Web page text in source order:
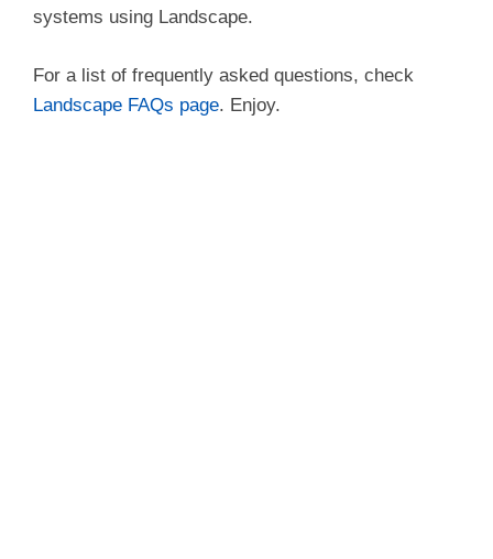
systems using Landscape.
For a list of frequently asked questions, check
Landscape FAQs page. Enjoy.